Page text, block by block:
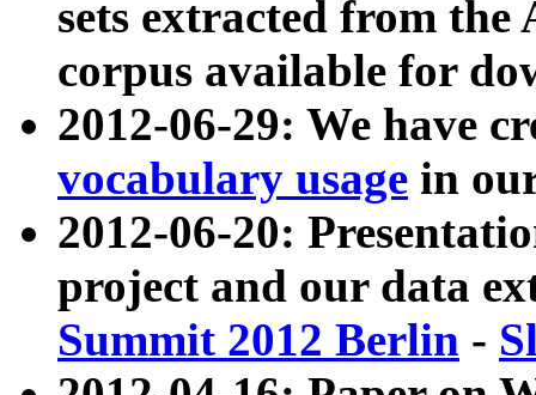
sets extracted from
corpus available for
2012-06-29: We have
vocabulary usage in
2012-06-20:
project and our data
Summit 2012 Berlin -